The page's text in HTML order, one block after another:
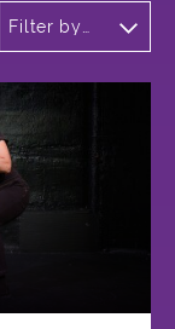
Filter by